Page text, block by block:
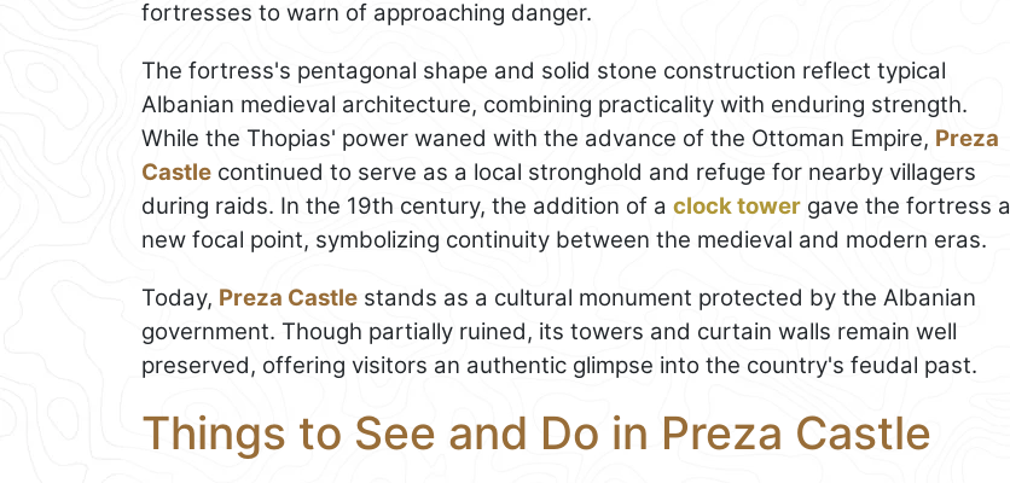
fortresses to warn of approaching danger.
The fortress's pentagonal shape and solid stone construction reflect typical
Albanian medieval architecture, combining practicality with enduring strength.
While the Thopias' power waned with the advance of the Ottoman Empire, Preza
Castle continued to serve as a local stronghold and refuge for nearby villagers
during raids. In the 19th century, the addition of a clock tower gave the fortress a
new focal point, symbolizing continuity between the medieval and modern eras.
Today, Preza Castle stands as a cultural monument protected by the Albanian
government. Though partially ruined, its towers and curtain walls remain well
preserved, offering visitors an authentic glimpse into the country's feudal past.
Things to See and Do in Preza Castle